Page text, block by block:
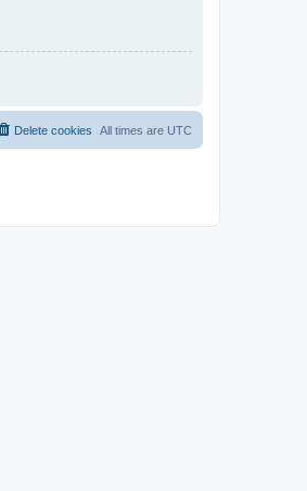
All times are UTC
Delete cookies